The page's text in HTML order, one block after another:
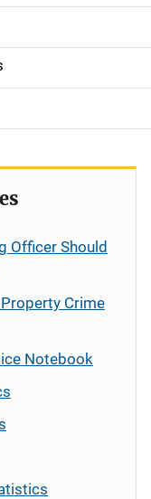
Officer Should
Crime
Notebook